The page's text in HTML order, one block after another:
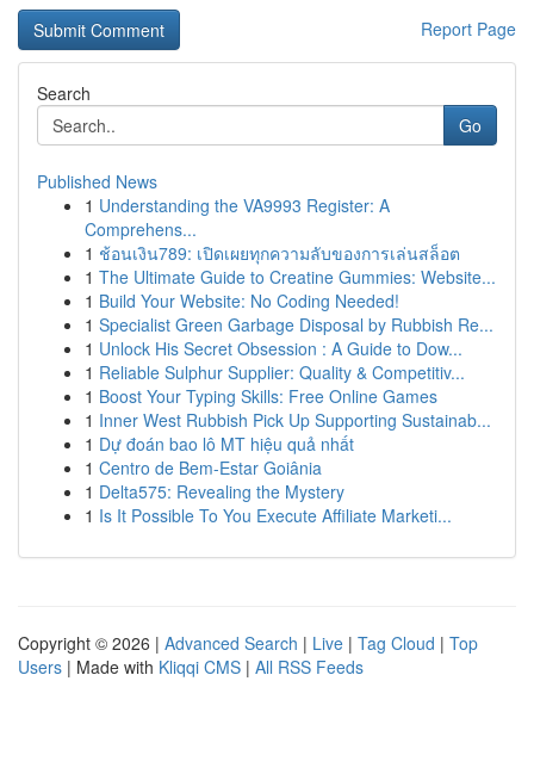
Report Page
Search
Go
Published News
1 Understanding the VA9993 Register: A
Comprehens...
1 ช้อนเงิน789: เปิดเผยทุกความลับของการเล่นสล็อต
1 The Ultimate Guide to Creatine Gummies: Website...
1 Build Your Website: No Coding Needed!
1 Specialist Green Garbage Disposal by Rubbish Re...
1 Unlock His Secret Obsession : A Guide to Dow...
1 Reliable Sulphur Supplier: Quality & Competitiv...
1 Boost Your Typing Skills: Free Online Games
1 Inner West Rubbish Pick Up Supporting Sustainab...
1 Dự đoán bao lô MT hiệu quả nhất
1 Centro de Bem-Estar Goiânia
1 Delta575: Revealing the Mystery
1 Is It Possible To You Execute Affiliate Marketi...
Copyright © 2026 | Advanced Search | Live | Tag Cloud | Top
Users | Made with Kliqqi CMS | All RSS Feeds